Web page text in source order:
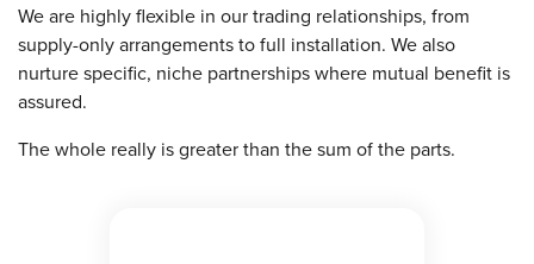
We are highly flexible in our trading relationships, from
supply-only arrangements to full installation. We also
nurture specific, niche partnerships where mutual benefit is
assured.
The whole really is greater than the sum of the parts.